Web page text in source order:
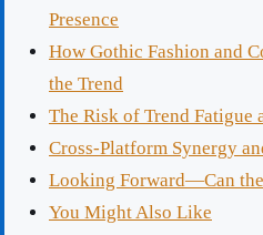
Presence
How Gothic Fashion and
the Trend
The Risk of Trend Fatigue
Cross-Platform Synergy
Looking Forward—Can the
You Might Also Like